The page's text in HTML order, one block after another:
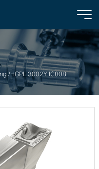
/HGPL 3002Y IC808